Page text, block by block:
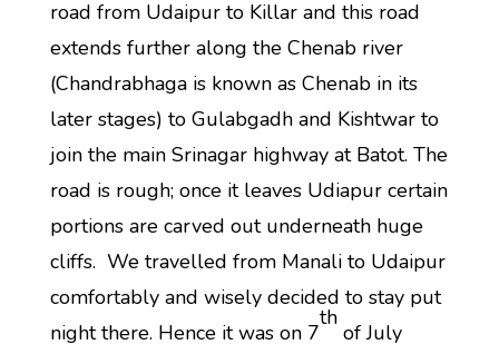
road from Udaipur to Killar and this road
extends further along the Chenab river
(Chandrabhaga is known as Chenab in its
later stages) to Gulabgadh and Kishtwar to
join the main Srinagar highway at Batot. The
road is rough; once it leaves Udiapur certain
portions are carved out underneath huge
cliffs. We travelled from Manali to Udaipur
comfortably and wisely decided to stay put
night there. Hence it was on 7
th
of July